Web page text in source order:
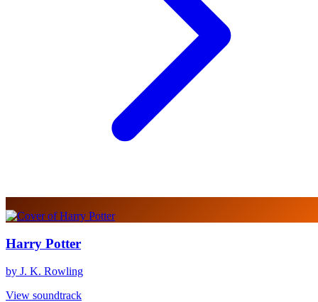
Harry Potter
by J. K. Rowling
View soundtrack